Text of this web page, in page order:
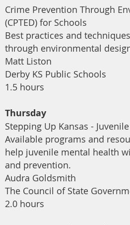
Crime Prevention Through
(CPTED) for Schools
Best practices and
through environmental
Matt Liston
Derby KS Public Schools
1.5 hours
Thursday
Stepping Up Kansas -
Available programs and
help juvenile mental health
and prevention.
Audra Goldsmith
The Council of State
2.0 hours